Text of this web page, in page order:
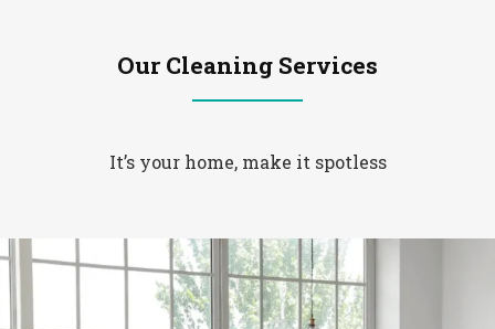
Our Cleaning Services
It’s your home, make it spotless